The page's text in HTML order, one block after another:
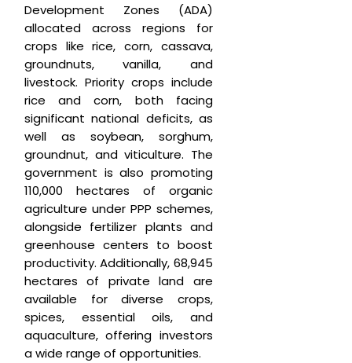
Development Zones (ADA)
allocated across regions for
crops like rice, corn, cassava,
groundnuts, vanilla, and
livestock. Priority crops include
rice and corn, both facing
significant national deficits, as
well as soybean, sorghum,
groundnut, and viticulture. The
government is also promoting
110,000 hectares of organic
agriculture under PPP schemes,
alongside fertilizer plants and
greenhouse centers to boost
productivity. Additionally, 68,945
hectares of private land are
available for diverse crops,
spices, essential oils, and
aquaculture, offering investors
a wide range of opportunities.